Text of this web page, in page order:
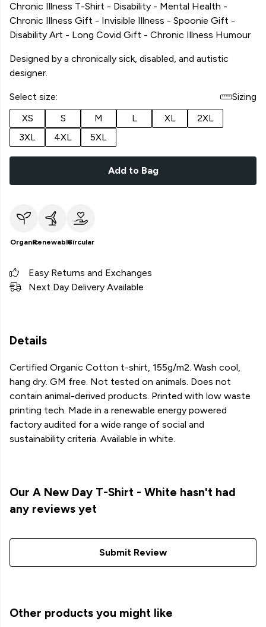
Chronic Illness T-Shirt - Disability - Mental Health -
Chronic Illness Gift - Invisible Illness - Spoonie Gift -
Disability Art - Long Covid Gift - Chronic Illness Humour
Designed by a chronically sick, disabled, and autistic
designer.
Select size:
Sizing
XS
S M L XL
2XL
3XL
4XL 5XL
Add to Bag
OrganicRenewableCircular
Easy Returns and Exchanges
Next Day Delivery Available
Details
Certified Organic Cotton t-shirt, 155g/m2. Wash cool,
hang dry. GM free. Not tested on animals. Does not
contain animal-derived products. Printed with low waste
printing tech. Made in a renewable energy powered
factory audited for a wide range of social and
sustainability criteria. Available in white.
Our A New Day T-Shirt - White hasn't had
any reviews yet
Submit Review
Other products you might like